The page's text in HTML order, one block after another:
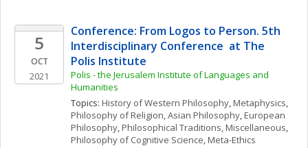
5
OCT
2021
Conference: From Logos to Person. 5th
Interdisciplinary Conference  at The
Polis Institute
Polis - the Jerusalem Institute of Languages and
Humanities
Topics: History of Western Philosophy, Metaphysics
Philosophy of Religion, Asian Philosophy, European
Philosophy, Philosophical Traditions, Miscellaneous
Philosophy of Cognitive Science, Meta-Ethics